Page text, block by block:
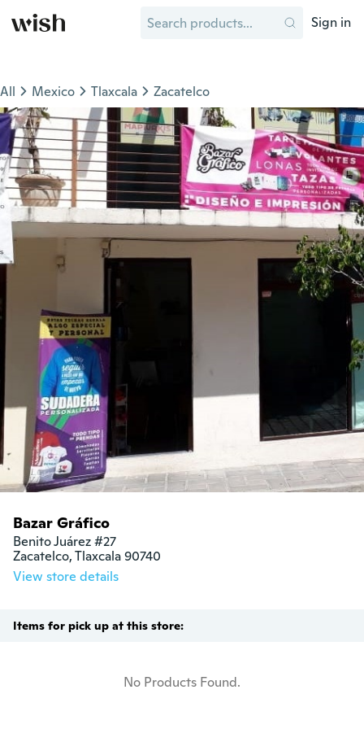
Sign in
All Mexico Tlaxcala Zacatelco
Bazar Gráfico
Benito Juárez #27
Zacatelco, Tlaxcala 90740
View store details
Items for pick up at this store:
No Products Found.